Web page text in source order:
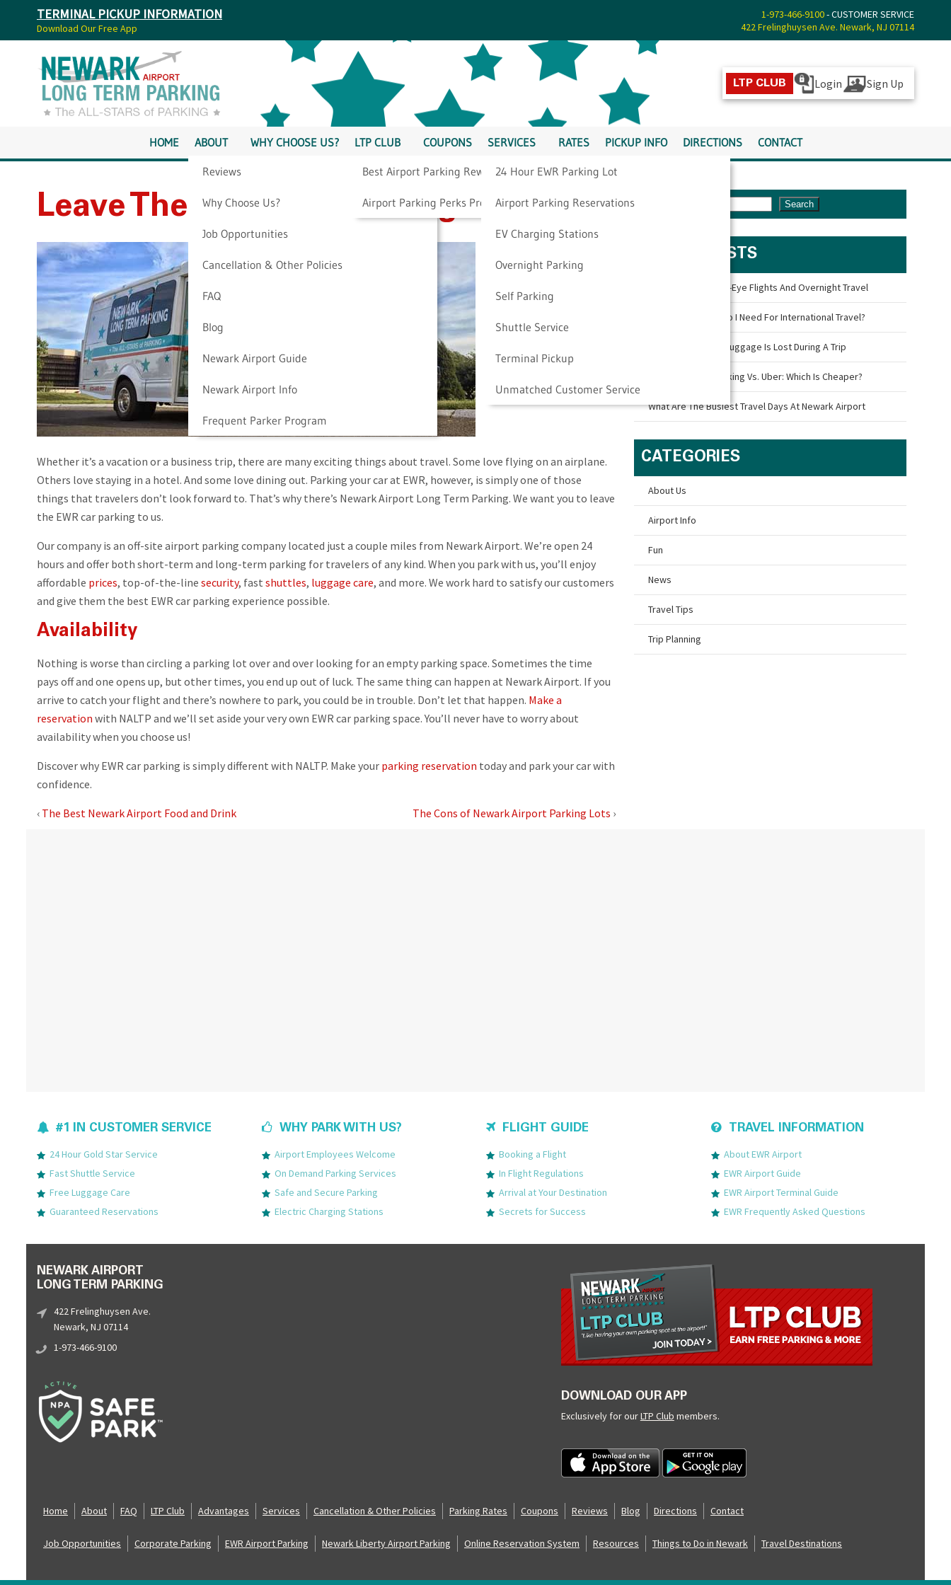
TERMINAL PICKUP INFORMATION
Download Our Free App
1-973-466-9100- CUSTOMER SERVICE
422 Frelinghuysen Ave. Newark, NJ 07114
LTP CLUB Login Sign Up
HOME ABOUT
Reviews
Why Choose Us?
Job Opportunities
Cancellation & Other Policies
FAQ
Blog
Newark Airport Guide
Newark Airport Info
Frequent Parker Program
WHY CHOOSE US? LTP CLUB
Best Airport Parking Rewards
Airport Parking Perks Program
COUPONS SERVICES
24 Hour EWR Parking Lot
Airport Parking Reservations
EV Charging Stations
Overnight Parking
Self Parking
Shuttle Service
Terminal Pickup
Unmatched Customer Service
RATES PICKUP INFO DIRECTIONS CONTACT
Leave The EWR Car Parking To Us
Whether it’s a vacation or a business trip, there are many exciting things about travel. Some love flying on an airplane.
Others love staying in a hotel. And some love dining out. Parking your car at EWR, however, is simply one of those
things that travelers don’t look forward to. That’s why there’s Newark Airport Long Term Parking. We want you to leave
the EWR car parking to us.
Our company is an off-site airport parking company located just a couple miles from Newark Airport. We’re open 24
hours and offer both short-term and long-term parking for travelers of any kind. When you park with us, you’ll enjoy
affordable prices, top-of-the-line security, fast shuttles, luggage care, and more. We work hard to satisfy our customers
and give them the best EWR car parking experience possible.
Availability
Nothing is worse than circling a parking lot over and over looking for an empty parking space. Sometimes the time
pays off and one opens up, but other times, you end up out of luck. The same thing can happen at Newark Airport. If you
arrive to catch your flight and there’s nowhere to park, you could be in trouble. Don’t let that happen. Make a
reservation with NALTP and we’ll set aside your very own EWR car parking space. You’ll never have to worry about
availability when you choose us!
Discover why EWR car parking is simply different with NALTP. Make your parking reservation today and park your car with
confidence.
‹ The Best Newark Airport Food and Drink The Cons of Newark Airport Parking Lots ›
Search
LATEST POSTS
Travel Tips For Red-Eye Flights And Overnight Travel
What Documents Do I Need For International Travel?
What To Do If Your Luggage Is Lost During A Trip
Newark Airport Parking Vs. Uber: Which Is Cheaper?
What Are The Busiest Travel Days At Newark Airport
CATEGORIES
About Us
Airport Info
Fun
News
Travel Tips
Trip Planning
#1 IN CUSTOMER SERVICE
24 Hour Gold Star Service
Fast Shuttle Service
Free Luggage Care
Guaranteed Reservations
WHY PARK WITH US?
Airport Employees Welcome
On Demand Parking Services
Safe and Secure Parking
Electric Charging Stations
FLIGHT GUIDE
Booking a Flight
In Flight Regulations
Arrival at Your Destination
Secrets for Success
TRAVEL INFORMATION
About EWR Airport
EWR Airport Guide
EWR Airport Terminal Guide
EWR Frequently Asked Questions
NEWARK AIRPORT
LONG TERM PARKING
422 Frelinghuysen Ave.
Newark, NJ 07114
1-973-466-9100
DOWNLOAD OUR APP
Exclusively for ourLTP Club members.
Home About FAQ LTP Club Advantages Services Cancellation & Other Policies Parking Rates Coupons Reviews Blog Directions Contact
Job Opportunities Corporate Parking EWR Airport Parking Newark Liberty Airport Parking Online Reservation System Resources Things to Do in Newark Travel Destinations